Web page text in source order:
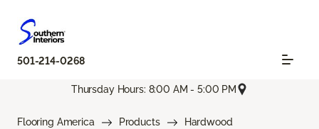
501-214-0268
Thursday Hours: 8:00 AM - 5:00 PM
Flooring America Products
Hardwood